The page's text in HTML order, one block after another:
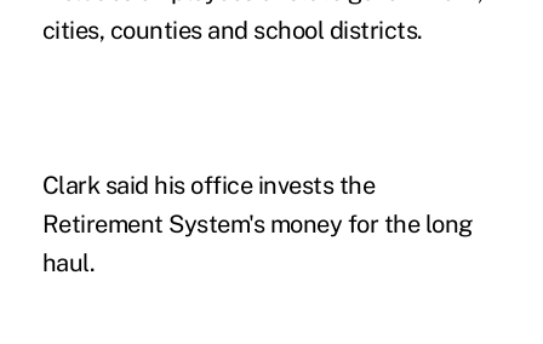
cities, counties and school districts.
Clark said his office invests the
Retirement System's money for the long
haul.